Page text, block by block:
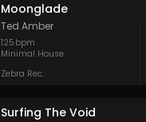
Moonglade
Ted Amber
125 bpm
Minimal House
Zebra Rec.
Surfing The Void